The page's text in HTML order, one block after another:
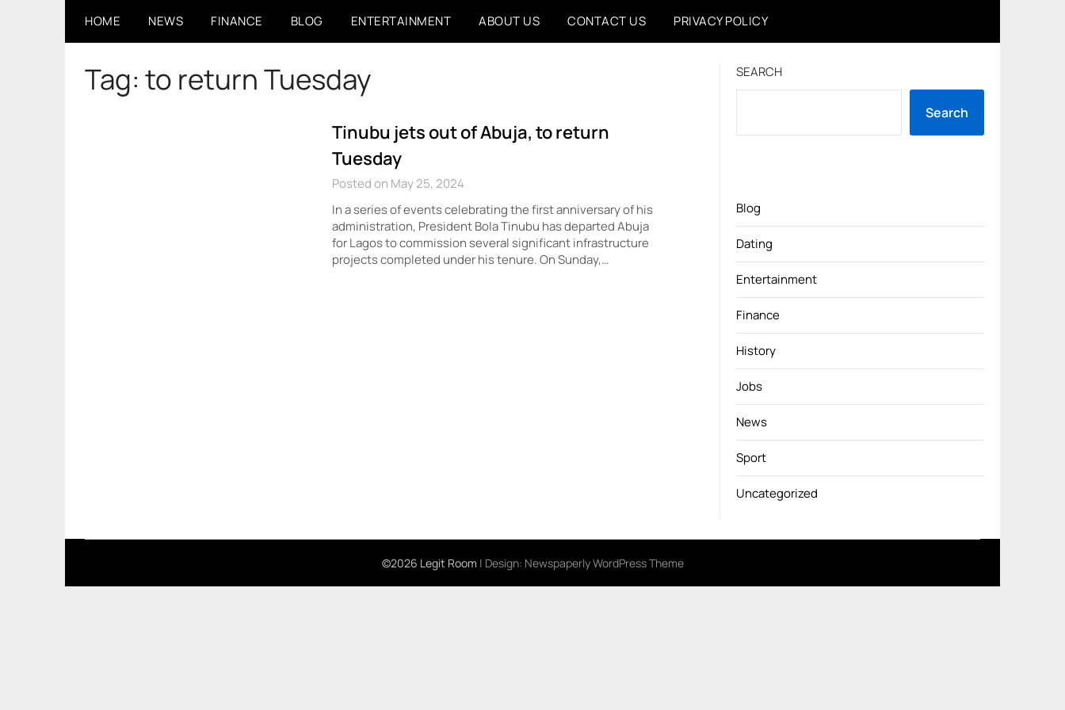
HOME NEWS FINANCE BLOG ENTERTAINMENT ABOUT US CONTACT US PRIVACY POLICY
Tag: to return Tuesday
Tinubu jets out of Abuja, to return
Tuesday
Posted on May 25, 2024
In a series of events celebrating the first anniversary of his
administration, President Bola Tinubu has departed Abuja
for Lagos to commission several significant infrastructure
projects completed under his tenure. On Sunday,…
SEARCH
Search
Blog
Dating
Entertainment
Finance
History
Jobs
News
Sport
Uncategorized
©2026 Legit Room | Design: Newspaperly WordPress Theme